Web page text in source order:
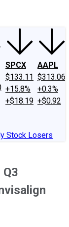
SPCX
$133.11
+15.8%
+$18.19
AAPL
$313.06
+0.3%
+$0.92
Stock Losers